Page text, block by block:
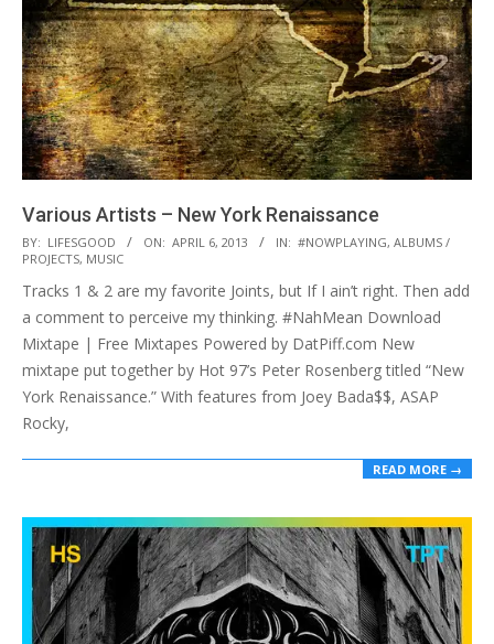
Various Artists – New York Renaissance
2013-
04-
06
BY: LIFESGOOD ON: APRIL 6, 2013 IN: #NOWPLAYING, ALBUMS /
PROJECTS, MUSIC
Tracks 1 & 2 are my favorite Joints, but If I ain’t right. Then add
a comment to perceive my thinking. #NahMean Download
Mixtape | Free Mixtapes Powered by DatPiff.com New
mixtape put together by Hot 97’s Peter Rosenberg titled “New
York Renaissance.” With features from Joey Bada$$, ASAP
Rocky,
READ MORE →